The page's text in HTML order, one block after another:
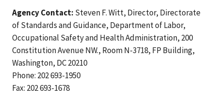
Agency Contact: Steven F. Witt, Director, Directorate
of Standards and Guidance, Department of Labor,
Occupational Safety and Health Administration, 200
Constitution Avenue NW., Room N-3718, FP Building,
Washington, DC 20210
Phone: 202 693-1950
Fax: 202 693-1678